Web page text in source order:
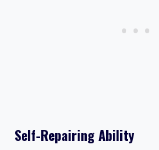
Self-Repairing Ability